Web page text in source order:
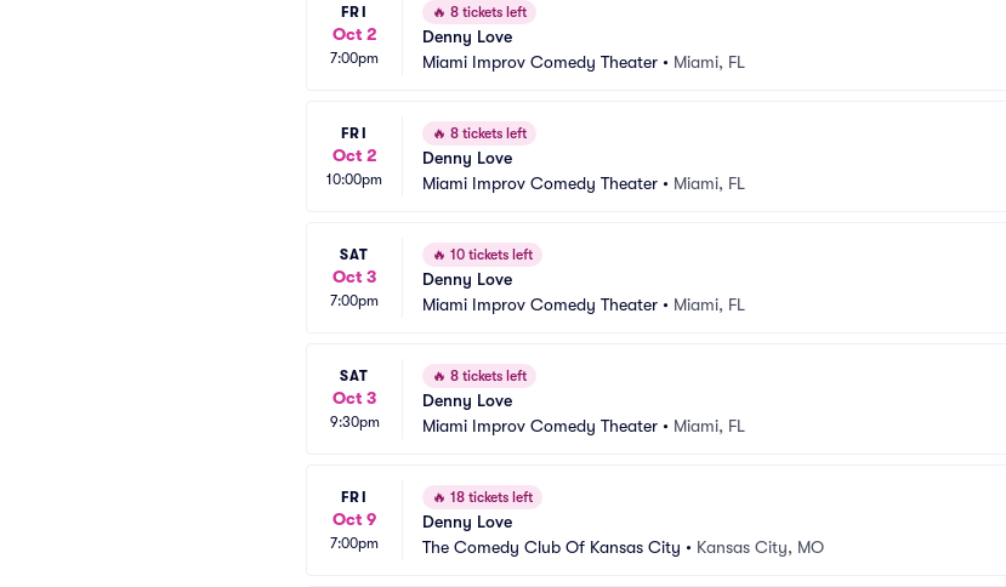
FRI
Oct 2
7:00pm
🔥 8 tickets left
Denny Love
Miami Improv Comedy Theater • Miami, FL
FRI
Oct 2
10:00pm
🔥 8 tickets left
Denny Love
Miami Improv Comedy Theater • Miami, FL
SAT
Oct 3
7:00pm
🔥 10 tickets left
Denny Love
Miami Improv Comedy Theater • Miami, FL
SAT
Oct 3
9:30pm
🔥 8 tickets left
Denny Love
Miami Improv Comedy Theater • Miami, FL
FRI
Oct 9
7:00pm
🔥 18 tickets left
Denny Love
The Comedy Club Of Kansas City • Kansas City, MO